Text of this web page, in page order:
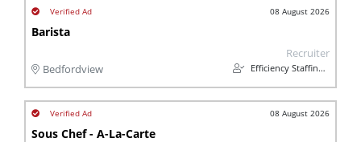
08 August 2026
Barista
Bedfordview
Recruiter
Efficiency Staffing Solutions
08 August 2026
Sous Chef - A-La-Carte